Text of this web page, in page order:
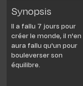
Synopsis
Il a fallu 7 jours pour
créer le monde, il n'en
aura fallu qu'un pour
bouleverser son
équilibre.